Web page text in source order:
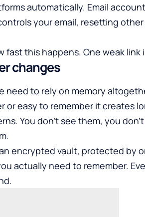
automatically. Email
your email, resetting
fast this happens. One weak link
changes
need to rely on memory
or easy to remember it creates
You don’t see them, you
encrypted vault, protected by
actually need to remember.